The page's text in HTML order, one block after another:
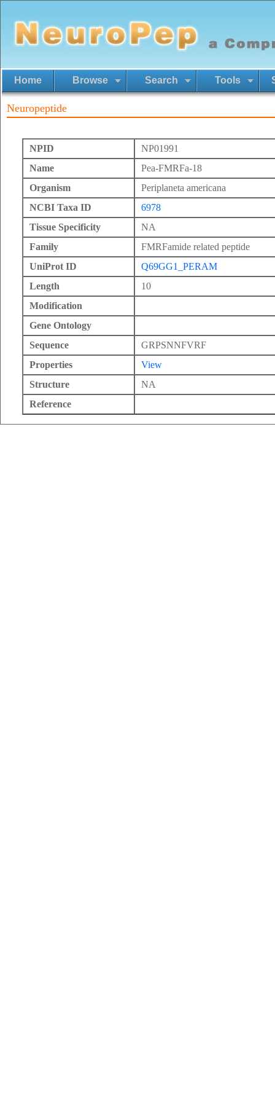
Home Browse Search Tools
Neuropeptide
NPID
NP01991
Name
Pea-FMRFa-18
Organism
Periplaneta americana
NCBI Taxa ID
6978
Tissue Specificity
NA
Family
FMRFamide related peptide
UniProt ID
Q69GG1_PERAM
Length
10
Modification
Gene Ontology
Sequence
GRPSNNFVRF
Properties
View
Structure
NA
Reference